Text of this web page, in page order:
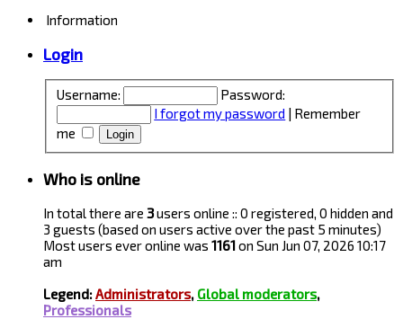
Information
Login
Username:
Password:
I forgot my password | Remember
me
Who is online
In total there are 3users online :: 0 registered, 0 hidden and
3 guests (based on users active over the past 5 minutes)
Most users ever online was 1161on Sun Jun 07, 2026 10:17
am
Legend:Administrators, Global moderators,
Professionals